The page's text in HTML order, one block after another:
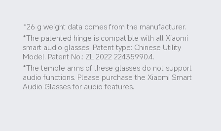
*26 g weight data comes from the manufacturer.
*The patented hinge is compatible with all Xiaomi
smart audio glasses. Patent type: Chinese Utility
Model. Patent No.: ZL 2022 22435990.4.
*The temple arms of these glasses do not support
audio functions. Please purchase the Xiaomi Smart
Audio Glasses for audio features.